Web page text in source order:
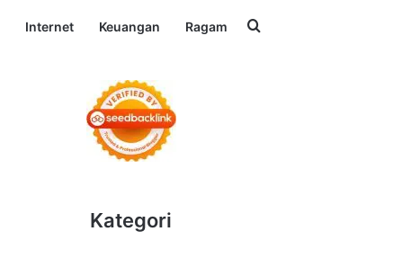
Internet Keuangan Ragam Search for
Kategori